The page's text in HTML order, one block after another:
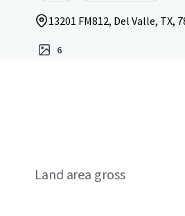
13201 FM812, Del Valle, TX,
6
Land area gross